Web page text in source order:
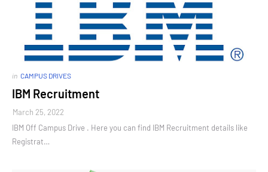
in CAMPUS DRIVES
IBM Recruitment
March 25, 2022
IBM Off Campus Drive . Here you can find IBM Recruitment details like
Registrat…